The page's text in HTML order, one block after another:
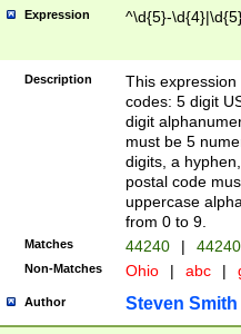
Expression ^\d{5}-
Description
This
codes: 5 digit
digit
must be 5
digits, a
postal code
uppercase
from 0 to 9.
Matches 44240 |
Non-Matches Ohio | abc |
Author Steven Smith